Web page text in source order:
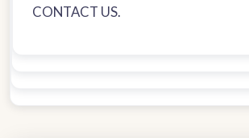
CONTACT US.